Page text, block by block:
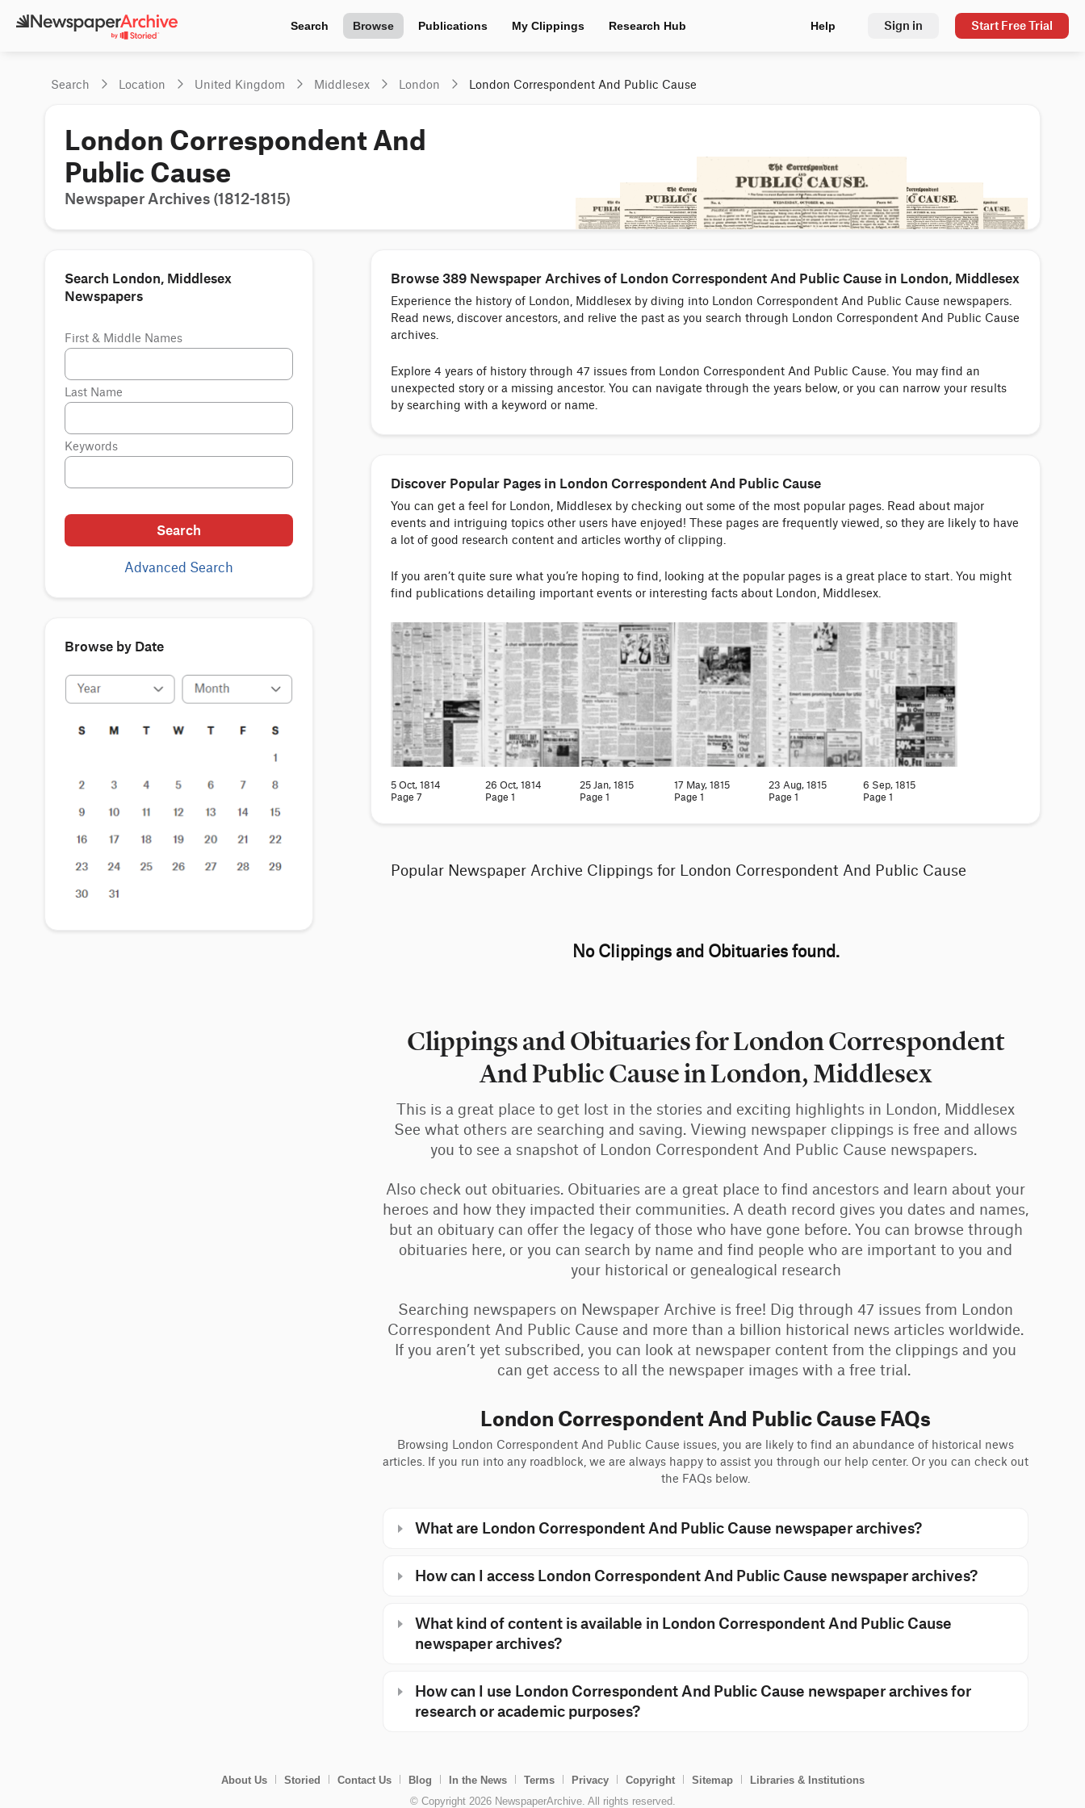
Search Browse Publications My Clippings Research Hub Help Sign in Start Free Trial
Search Location United Kingdom Middlesex London London Correspondent And Public Cause
London Correspondent And
Public Cause
Newspaper Archives (1812-1815)
Browse 389 Newspaper Archives of London Correspondent And Public Cause in London, Middlesex
Experience the history of London, Middlesex by diving into London Correspondent And Public Cause newspapers.
Read news, discover ancestors, and relive the past as you search through London Correspondent And Public Cause
archives.
Explore 4 years of history through 47 issues from London Correspondent And Public Cause. You may find an
unexpected story or a missing ancestor. You can navigate through the years below, or you can narrow your results
by searching with a keyword or name.
Search London, Middlesex
Newspapers
First & Middle Names
Last Name
Keywords
Search
Advanced Search
Browse by Date
Discover Popular Pages in London Correspondent And Public Cause
You can get a feel for London, Middlesex by checking out some of the most popular pages. Read about major
events and intriguing topics other users have enjoyed! These pages are frequently viewed, so they are likely to have
a lot of good research content and articles worthy of clipping.
If you aren’t quite sure what you’re hoping to find, looking at the popular pages is a great place to start. You might
find publications detailing important events or interesting facts about London, Middlesex.
5 Oct, 1814
Page 7
26 Oct, 1814
Page 1
25 Jan, 1815
Page 1
17 May, 1815
Page 1
23 Aug, 1815
Page 1
6 Sep, 1815
Page 1
Popular Newspaper Archive Clippings for London Correspondent And Public Cause
No Clippings and Obituaries found.
Clippings and Obituaries for London Correspondent
And Public Cause in London, Middlesex
This is a great place to get lost in the stories and exciting highlights in London, Middlesex
See what others are searching and saving. Viewing newspaper clippings is free and allows
you to see a snapshot of London Correspondent And Public Cause newspapers.
Also check out obituaries. Obituaries are a great place to find ancestors and learn about your
heroes and how they impacted their communities. A death record gives you dates and names,
but an obituary can offer the legacy of those who have gone before. You can browse through
obituaries here, or you can search by name and find people who are important to you and
your historical or genealogical research
Searching newspapers on Newspaper Archive is free! Dig through 47 issues from London
Correspondent And Public Cause and more than a billion historical news articles worldwide.
If you aren’t yet subscribed, you can look at newspaper content from the clippings and you
can get access to all the newspaper images with a free trial.
London Correspondent And Public Cause FAQs
Browsing London Correspondent And Public Cause issues, you are likely to find an abundance of historical news
articles. If you run into any roadblock, we are always happy to assist you through our help center. Or you can check out
the FAQs below.
What are London Correspondent And Public Cause newspaper archives?
How can I access London Correspondent And Public Cause newspaper archives?
What kind of content is available in London Correspondent And Public Cause
newspaper archives?
How can I use London Correspondent And Public Cause newspaper archives for
research or academic purposes?
About Us Storied Contact Us Blog In the News Terms Privacy Copyright Sitemap
Libraries & Institutions
© Copyright 2026 NewspaperArchive. All rights reserved.